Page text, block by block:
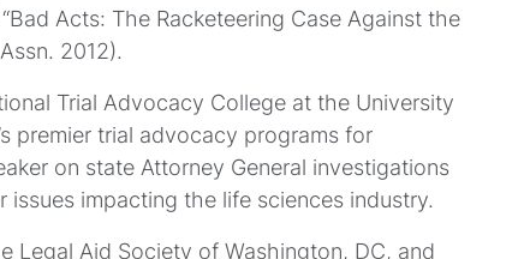
Acts: The Racketeering Case Against the
2012).
Trial Advocacy College at the University
premier trial advocacy programs for
on state Attorney General investigations
impacting the life sciences industry.
Legal Aid Society of Washington, DC, and